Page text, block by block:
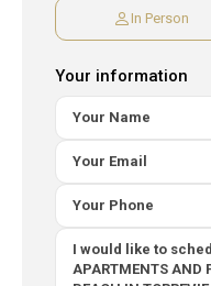
In Person
Your information